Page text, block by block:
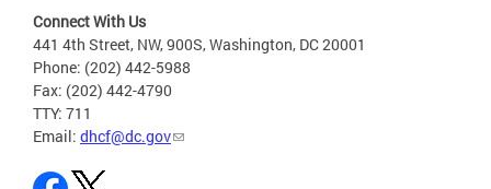
Connect With Us
441 4th Street, NW, 900S, Washington, DC 20001
Phone: (202) 442-5988
Fax: (202) 442-4790
TTY: 711
Email: dhcf@dc.gov